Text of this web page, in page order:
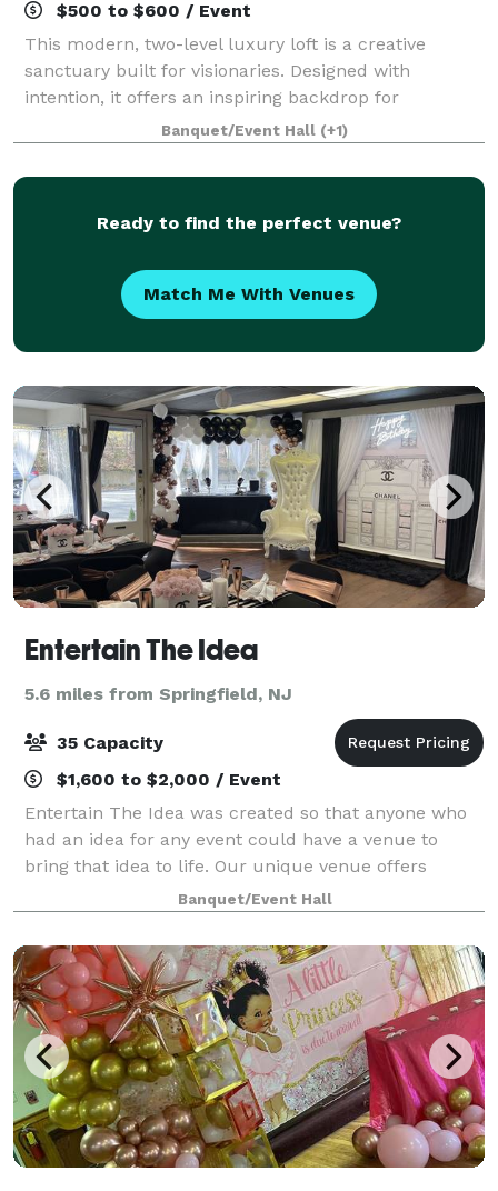
$500 to $600 / Event
This modern, two-level luxury loft is a creative
sanctuary built for visionaries. Designed with
intention, it offers an inspiring backdrop for
photography, videography, podcasting, content
creation, and private business meetings. The space
Banquet/Event Hall (+1)
Ready to find the perfect venue?
Match Me With Venues
Entertain The Idea
5.6 miles from Springfield, NJ
35 Capacity
$1,600 to $2,000 / Event
Entertain The Idea was created so that anyone who
had an idea for any event could have a venue to
bring that idea to life. Our unique venue offers
flexible and customizable options to create your
perfect event, including catering. Our spac
Banquet/Event Hall